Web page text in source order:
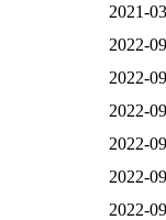
2021-
2022-
2022-
2022-
2022-
2022-
2022-